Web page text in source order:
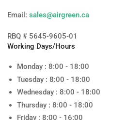
Email: sales@airgreen.ca
RBQ # 5645-9605-01
Working Days/Hours
Monday : 8:00 - 18:00
Tuesday : 8:00 - 18:00
Wednesday : 8:00 - 18:00
Thursday : 8:00 - 18:00
Friday : 8:00 - 16:00